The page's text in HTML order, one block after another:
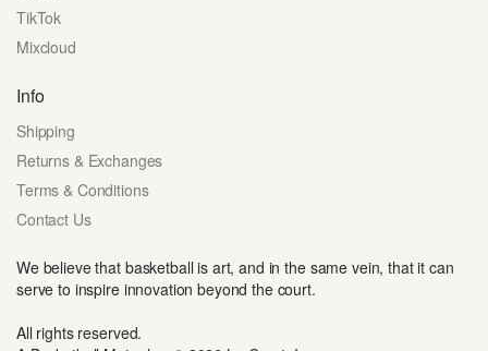
We believe that basketball is art, and in the same vein, that it can
serve to inspire innovation beyond the court.
All rights reserved.
TikTok
Mixcloud
Info
Shipping
Returns & Exchanges
Terms & Conditions
Contact Us